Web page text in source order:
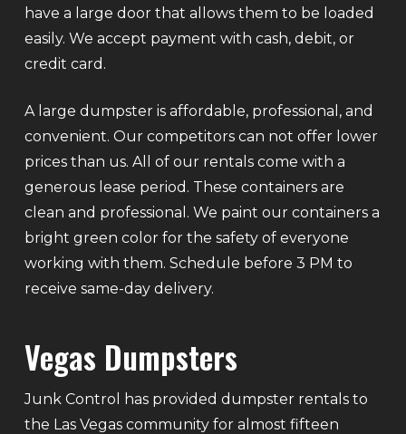
have a large door that allows them to be loaded
easily. We accept payment with cash, debit, or
credit card.
A large dumpster is affordable, professional, and
convenient. Our competitors can not offer lower
prices than us. All of our rentals come with a
generous lease period. These containers are
clean and professional. We paint our containers a
bright green color for the safety of everyone
working with them. Schedule before 3 PM to
receive same-day delivery.
Vegas Dumpsters
Junk Control has provided dumpster rentals to
the Las Vegas community for almost fifteen